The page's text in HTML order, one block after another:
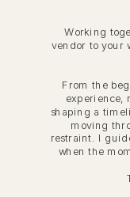
Working
vendor to your
From the
experience,
shaping a
moving
restraint. I
when the